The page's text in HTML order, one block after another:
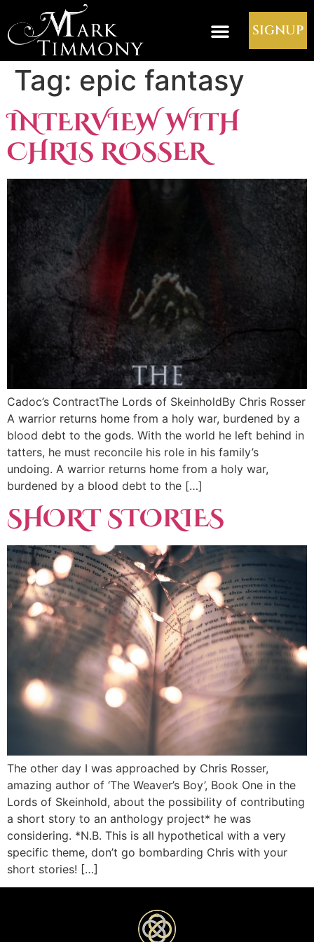
SIGNUP
Tag: epic fantasy
INTERVIEW WITH
CHRIS ROSSER
Cadoc’s ContractThe Lords of SkeinholdBy Chris Rosser
A warrior returns home from a holy war, burdened by a
blood debt to the gods. With the world he left behind in
tatters, he must reconcile his role in his family’s
undoing. A warrior returns home from a holy war,
burdened by a blood debt to the […]
SHORT STORIES
The other day I was approached by Chris Rosser,
amazing author of ‘The Weaver’s Boy’, Book One in the
Lords of Skeinhold, about the possibility of contributing
a short story to an anthology project* he was
considering. *N.B. This is all hypothetical with a very
specific theme, don’t go bombarding Chris with your
short stories! […]